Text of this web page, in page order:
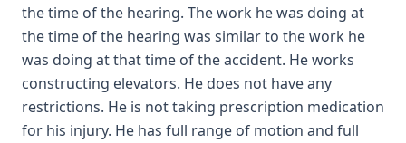
the time of the hearing. The work he was doing at
the time of the hearing was similar to the work he
was doing at that time of the accident. He works
constructing elevators. He does not have any
restrictions. He is not taking prescription medication
for his injury. He has full range of motion and full